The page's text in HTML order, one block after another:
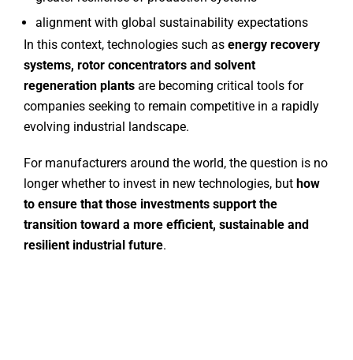
alignment with global sustainability expectations
In this context, technologies such as energy recovery
systems, rotor concentrators and solvent
regeneration plantsare becoming critical tools for
companies seeking to remain competitive in a rapidly
evolving industrial landscape.
For manufacturers around the world, the question is no
longer whether to invest in new technologies, but how
to ensure that those investments support the
transition toward a more efficient, sustainable and
resilient industrial future.